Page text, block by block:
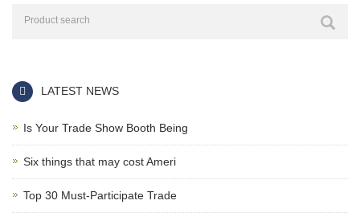
LATEST NEWS
Is Your Trade Show Booth Being
Six things that may cost Ameri
Top 30 Must-Participate Trade